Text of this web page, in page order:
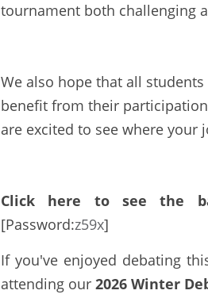
tournament both challenging
We also hope that all
benefit from their
are excited to see where your
Click here to see the
[Password:z59x]
If you've enjoyed debating
attending our 2026 Winter